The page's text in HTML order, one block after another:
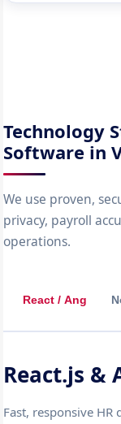
Technology
Software in
We use proven,
privacy, payroll
operations.
React / Angular
React.js &
Fast, responsive